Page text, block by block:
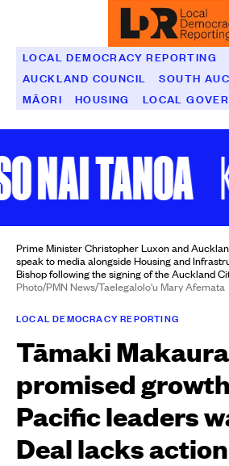
LOCAL DEMOCRACY REPORTING
AUCKLAND COUNCIL
SOUTH
MĀORI
HOUSING LOCAL
TANOA
Prime Minister Christopher Luxon and
speak to media alongside Housing and
Bishop following the signing of the Auckland
Photo/PMN News/Taelegalolo'u Mary Afemata
LOCAL DEMOCRACY REPORTING
Tāmaki
promised
Pacific leaders
Deal lacks action